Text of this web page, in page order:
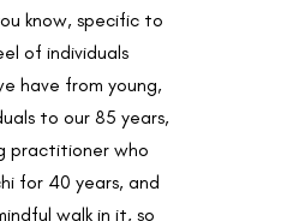
know, specific to
of individuals
have from young,
to our 85 years,
practitioner who
for 40 years, and
walk in it, so